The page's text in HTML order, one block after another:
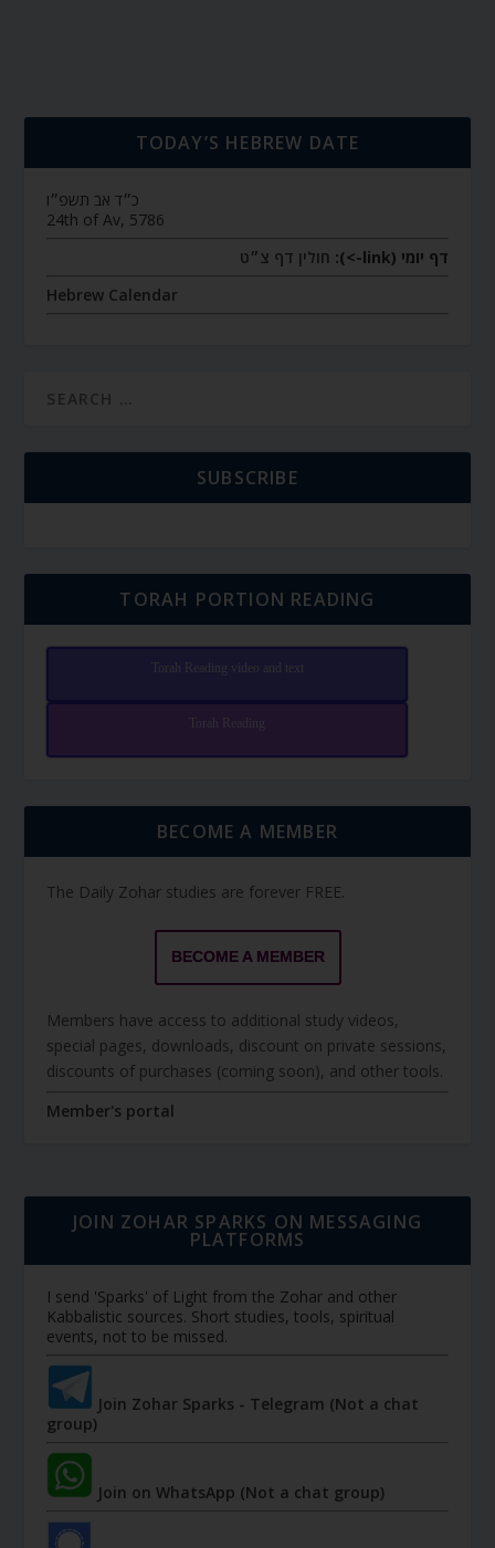
TODAY’S HEBREW DATE
כ״ד אב תשפ״ו
24th of Av, 5786
דף יומי (link->):
חולין דף צ״ט
Hebrew Calendar
SUBSCRIBE
TORAH PORTION READING
Torah Reading video and text
Torah Reading
BECOME A MEMBER
The Daily Zohar studies are forever FREE.
BECOME A MEMBER
Members have access to additional study videos,
special pages, downloads, discount on private sessions,
discounts of purchases (coming soon), and other tools.
Member's portal
JOIN ZOHAR SPARKS ON MESSAGING
PLATFORMS
I send 'Sparks' of Light from the Zohar and other
Kabbalistic sources. Short studies, tools, spiritual
events, not to be missed.
Join Zohar Sparks - Telegram (Not a chat
group)
Join on WhatsApp (Not a chat group)